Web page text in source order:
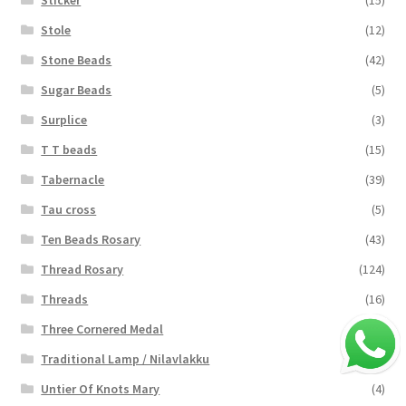
Stole
(12)
Stone Beads
(42)
Sugar Beads
(5)
Surplice
(3)
T T beads
(15)
Tabernacle
(39)
Tau cross
(5)
Ten Beads Rosary
(43)
Thread Rosary
(124)
Threads
(16)
Three Cornered Medal
(40)
Traditional Lamp / Nilavlakku
(2)
Untier Of Knots Mary
(4)